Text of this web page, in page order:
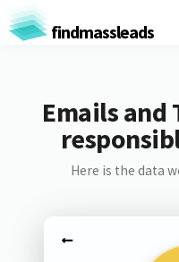
findmassleads
Emails and
Here is the data